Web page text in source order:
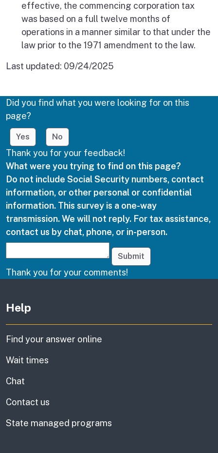
effective, the commencing corporation tax
was based on a full twelve months of
operations in a manner similar to that under the
law prior to the 1971 amendment to the law.
Last updated: 09/24/2025
Did you find what you were looking for on this
page?
Yes No
Thank you for your feedback!
What were you trying to find on this page?
Do not include Social Security numbers, contact
information, or other personal or confidential
information. This survey is a one-way
transmission. We will not reply. For tax assistance,
contact us by chat, phone, or in-person.
Submit
Thank you for your comments!
Help
Find your answer online
Wait times
Chat
Contact us
State managed programs